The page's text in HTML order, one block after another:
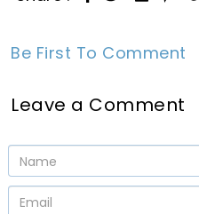
Be First To Comment
Leave a Comment